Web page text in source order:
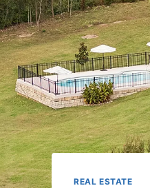
REAL ESTATE